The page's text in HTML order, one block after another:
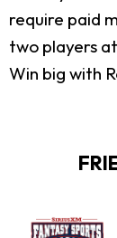
require paid
two players
Win big with